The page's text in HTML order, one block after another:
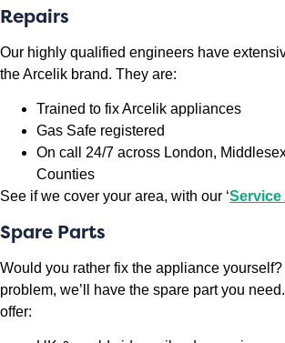
Repairs
Our highly qualified engineers have
the Arcelik brand. They are:
Trained to fix Arcelik appliances
Gas Safe registered
On call 24/7 across London,
Counties
See if we cover your area, with our ‘Service
Spare Parts
Would you rather fix the appliance
problem, we’ll have the spare part you
offer: